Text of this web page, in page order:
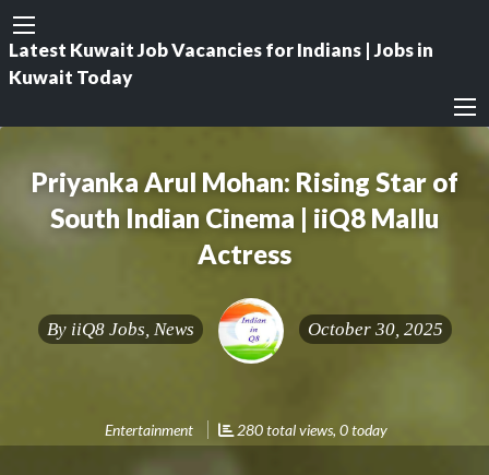
Latest Kuwait Job Vacancies for Indians | Jobs in
Kuwait Today
Priyanka Arul Mohan: Rising Star of
South Indian Cinema | iiQ8 Mallu
Actress
By iiQ8 Jobs, News October 30, 2025
Entertainment 280 total views, 0 today